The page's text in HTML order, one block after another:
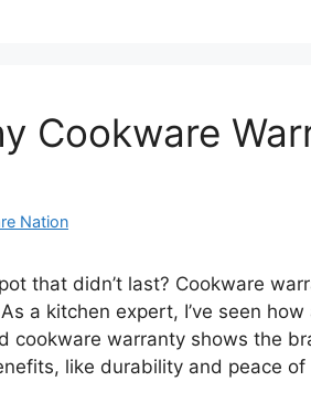
Cookware
Nation
that didn’t last? Cookware
a kitchen expert, I’ve seen
cookware warranty shows the
like durability and peace